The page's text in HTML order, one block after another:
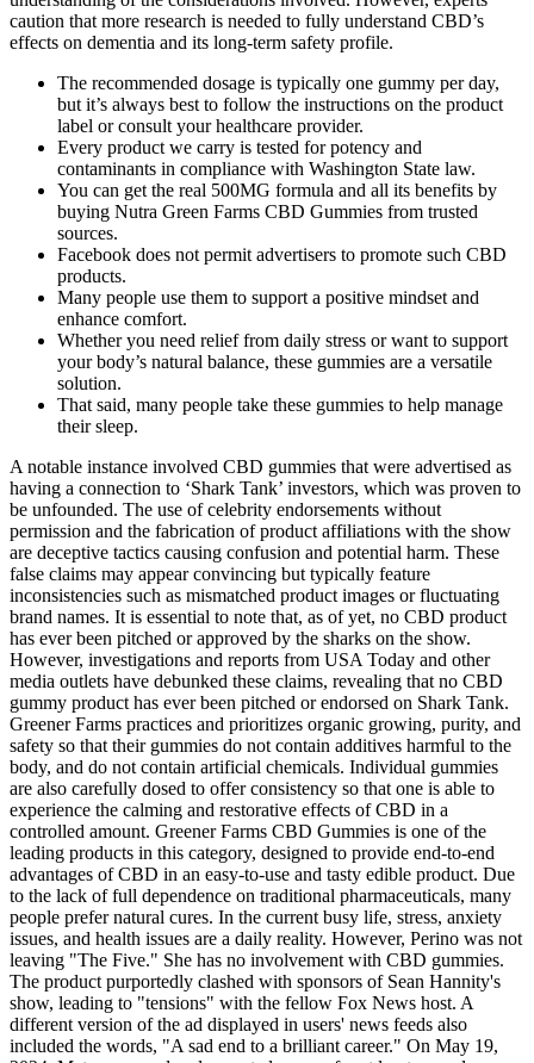
caution that more research is needed to fully understand CBD’s
effects on dementia and its long-term safety profile.
The recommended dosage is typically one gummy per day,
but it’s always best to follow the instructions on the product
label or consult your healthcare provider.
Every product we carry is tested for potency and
contaminants in compliance with Washington State law.
You can get the real 500MG formula and all its benefits by
buying Nutra Green Farms CBD Gummies from trusted
sources.
Facebook does not permit advertisers to promote such CBD
products.
Many people use them to support a positive mindset and
enhance comfort.
Whether you need relief from daily stress or want to support
your body’s natural balance, these gummies are a versatile
solution.
That said, many people take these gummies to help manage
their sleep.
A notable instance involved CBD gummies that were advertised as
having a connection to ‘Shark Tank’ investors, which was proven to
be unfounded. The use of celebrity endorsements without
permission and the fabrication of product affiliations with the show
are deceptive tactics causing confusion and potential harm. These
false claims may appear convincing but typically feature
inconsistencies such as mismatched product images or fluctuating
brand names. It is essential to note that, as of yet, no CBD product
has ever been pitched or approved by the sharks on the show.
However, investigations and reports from USA Today and other
media outlets have debunked these claims, revealing that no CBD
gummy product has ever been pitched or endorsed on Shark Tank.
Greener Farms practices and prioritizes organic growing, purity, and
safety so that their gummies do not contain additives harmful to the
body, and do not contain artificial chemicals. Individual gummies
are also carefully dosed to offer consistency so that one is able to
experience the calming and restorative effects of CBD in a
controlled amount. Greener Farms CBD Gummies is one of the
leading products in this category, designed to provide end-to-end
advantages of CBD in an easy-to-use and tasty edible product. Due
to the lack of full dependence on traditional pharmaceuticals, many
people prefer natural cures. In the current busy life, stress, anxiety
issues, and health issues are a daily reality. However, Perino was not
leaving "The Five." She has no involvement with CBD gummies.
The product purportedly clashed with sponsors of Sean Hannity's
show, leading to "tensions" with the fellow Fox News host. A
different version of the ad displayed in users' news feeds also
included the words, "A sad end to a brilliant career." On May 19,